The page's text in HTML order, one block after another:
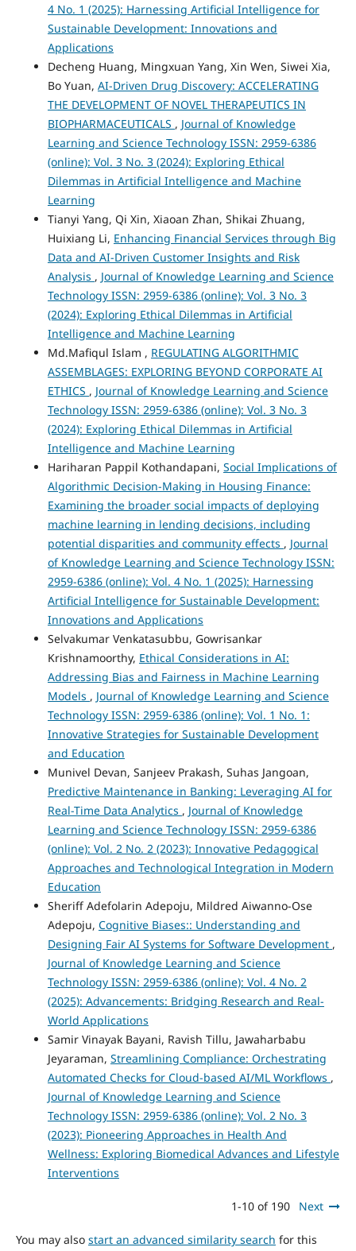
4 No. 1 (2025): Harnessing Artificial Intelligence for
Sustainable Development: Innovations and
Applications
Decheng Huang, Mingxuan Yang, Xin Wen, Siwei Xia,
Bo Yuan, AI-Driven Drug Discovery: ACCELERATING
THE DEVELOPMENT OF NOVEL THERAPEUTICS IN
BIOPHARMACEUTICALS , Journal of Knowledge
Learning and Science Technology ISSN: 2959-6386
(online): Vol. 3 No. 3 (2024): Exploring Ethical
Dilemmas in Artificial Intelligence and Machine
Learning
Tianyi Yang, Qi Xin, Xiaoan Zhan, Shikai Zhuang,
Huixiang Li, Enhancing Financial Services through Big
Data and AI-Driven Customer Insights and Risk
Analysis , Journal of Knowledge Learning and Science
Technology ISSN: 2959-6386 (online): Vol. 3 No. 3
(2024): Exploring Ethical Dilemmas in Artificial
Intelligence and Machine Learning
Md.Mafiqul Islam , REGULATING ALGORITHMIC
ASSEMBLAGES: EXPLORING BEYOND CORPORATE AI
ETHICS , Journal of Knowledge Learning and Science
Technology ISSN: 2959-6386 (online): Vol. 3 No. 3
(2024): Exploring Ethical Dilemmas in Artificial
Intelligence and Machine Learning
Hariharan Pappil Kothandapani, Social Implications of
Algorithmic Decision-Making in Housing Finance:
Examining the broader social impacts of deploying
machine learning in lending decisions, including
potential disparities and community effects , Journal
of Knowledge Learning and Science Technology ISSN:
2959-6386 (online): Vol. 4 No. 1 (2025): Harnessing
Artificial Intelligence for Sustainable Development:
Innovations and Applications
Selvakumar Venkatasubbu, Gowrisankar
Krishnamoorthy, Ethical Considerations in AI:
Addressing Bias and Fairness in Machine Learning
Models , Journal of Knowledge Learning and Science
Technology ISSN: 2959-6386 (online): Vol. 1 No. 1:
Innovative Strategies for Sustainable Development
and Education
Munivel Devan, Sanjeev Prakash, Suhas Jangoan,
Predictive Maintenance in Banking: Leveraging AI for
Real-Time Data Analytics , Journal of Knowledge
Learning and Science Technology ISSN: 2959-6386
(online): Vol. 2 No. 2 (2023): Innovative Pedagogical
Approaches and Technological Integration in Modern
Education
Sheriff Adefolarin Adepoju, Mildred Aiwanno-Ose
Adepoju, Cognitive Biases:: Understanding and
Designing Fair AI Systems for Software Development ,
Journal of Knowledge Learning and Science
Technology ISSN: 2959-6386 (online): Vol. 4 No. 2
(2025): Advancements: Bridging Research and Real-
World Applications
Samir Vinayak Bayani, Ravish Tillu, Jawaharbabu
Jeyaraman, Streamlining Compliance: Orchestrating
Automated Checks for Cloud-based AI/ML Workflows ,
Journal of Knowledge Learning and Science
Technology ISSN: 2959-6386 (online): Vol. 2 No. 3
(2023): Pioneering Approaches in Health And
Wellness: Exploring Biomedical Advances and Lifestyle
Interventions
1-10 of 190 Next
You may also start an advanced similarity search for this